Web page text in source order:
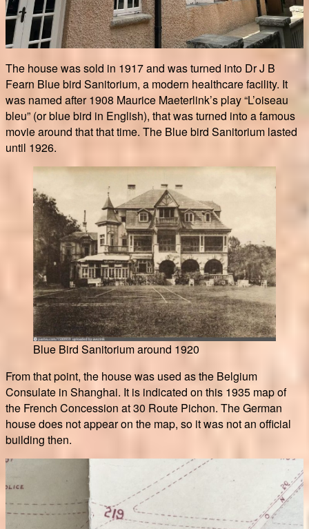
The house was sold in 1917 and was turned into Dr J B
Fearn Blue bird Sanitorium, a modern healthcare facility. It
was named after 1908 Maurice Maeterlink’s play “L’oiseau
bleu” (or blue bird in English), that was turned into a famous
movie around that that time. The Blue bird Sanitorium lasted
until 1926.
Blue Bird Sanitorium around 1920
From that point, the house was used as the Belgium
Consulate in Shanghai. It is indicated on this 1935 map of
the French Concession at 30 Route Pichon. The German
house does not appear on the map, so it was not an official
building then.